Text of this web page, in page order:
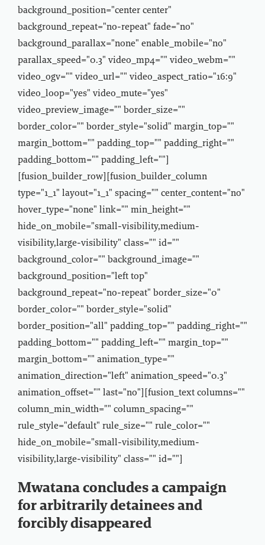
background_position="center center"
background_repeat="no-repeat" fade="no"
background_parallax="none" enable_mobile="no"
parallax_speed="0.3" video_mp4="" video_webm=""
video_ogv="" video_url="" video_aspect_ratio="16:9"
video_loop="yes" video_mute="yes"
video_preview_image="" border_size=""
border_color="" border_style="solid" margin_top=""
margin_bottom="" padding_top="" padding_right=""
padding_bottom="" padding_left=""]
[fusion_builder_row][fusion_builder_column
type="1_1" layout="1_1" spacing="" center_content="no"
hover_type="none" link="" min_height=""
hide_on_mobile="small-visibility,medium-
visibility,large-visibility" class="" id=""
background_color="" background_image=""
background_position="left top"
background_repeat="no-repeat" border_size="0"
border_color="" border_style="solid"
border_position="all" padding_top="" padding_right=""
padding_bottom="" padding_left="" margin_top=""
margin_bottom="" animation_type=""
animation_direction="left" animation_speed="0.3"
animation_offset="" last="no"][fusion_text columns=""
column_min_width="" column_spacing=""
rule_style="default" rule_size="" rule_color=""
hide_on_mobile="small-visibility,medium-
visibility,large-visibility" class="" id=""]
Mwatana concludes a campaign
for arbitrarily detainees and
forcibly disappeared